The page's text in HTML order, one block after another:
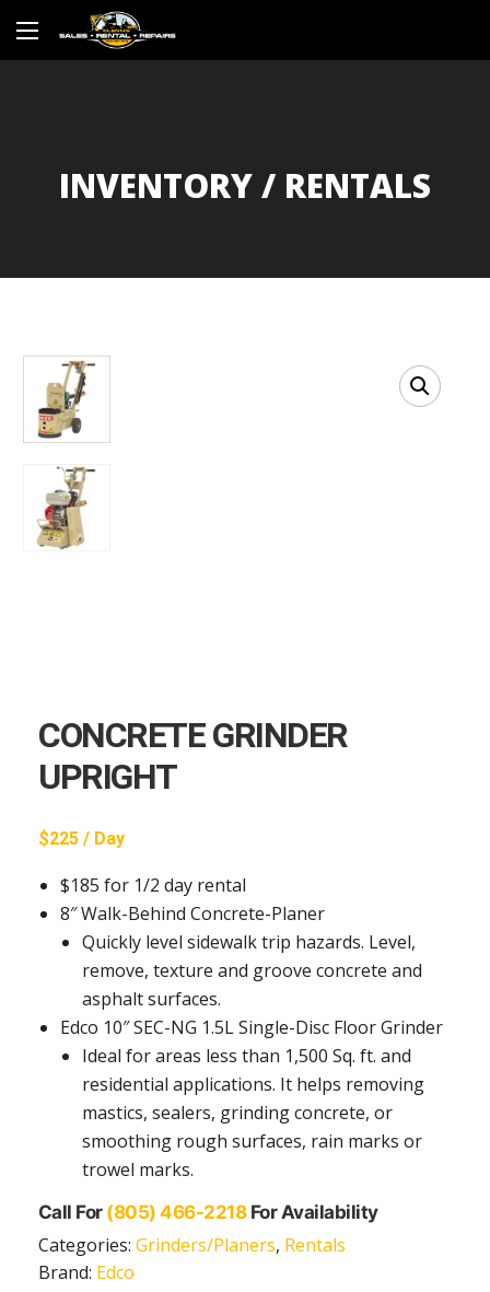
INVENTORY / RENTALS
CONCRETE GRINDER
UPRIGHT
$225 / Day
$185 for 1/2 day rental
8″ Walk-Behind Concrete-Planer
Quickly level sidewalk trip hazards. Level,
remove, texture and groove concrete and
asphalt surfaces.
Edco 10″ SEC-NG 1.5L Single-Disc Floor Grinder
Ideal for areas less than 1,500 Sq. ft. and
residential applications. It helps removing
mastics, sealers, grinding concrete, or
smoothing rough surfaces, rain marks or
trowel marks.
Call For (805) 466-2218For Availability
Categories: Grinders/Planers, Rentals
Brand: Edco